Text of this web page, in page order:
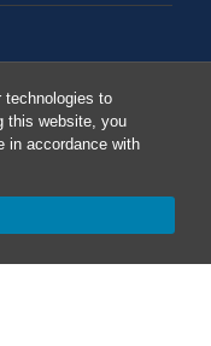
to
this website, you
in accordance with